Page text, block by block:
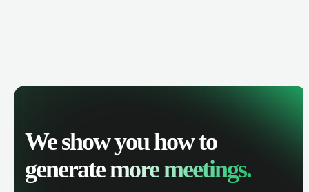
We show you how to
generatemore meetings.